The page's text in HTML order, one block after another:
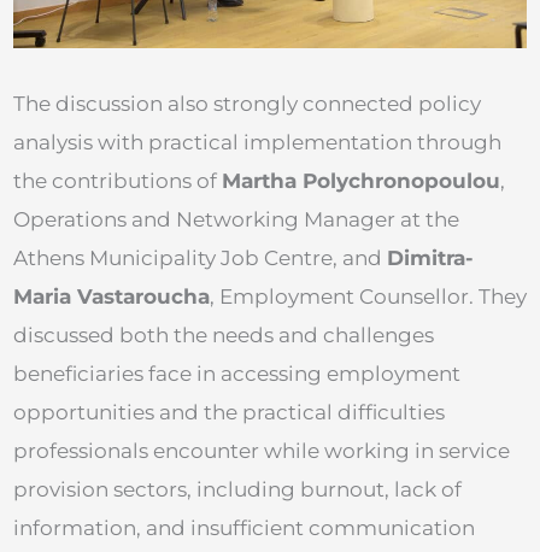
The discussion also strongly connected policy
analysis with practical implementation through
the contributions of Martha Polychronopoulou,
Operations and Networking Manager at the
Athens Municipality Job Centre, and Dimitra-
Maria Vastaroucha, Employment Counsellor. They
discussed both the needs and challenges
beneficiaries face in accessing employment
opportunities and the practical difficulties
professionals encounter while working in service
provision sectors, including burnout, lack of
information, and insufficient communication